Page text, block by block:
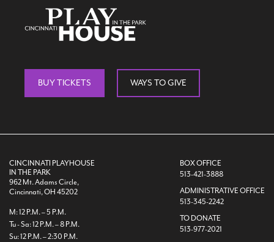
Search
WAYS TO GIVE
BUY TICKETS WAYS TO GIVE
CINCINNATI PLAYHOUSE
IN THE PARK
962 Mt. Adams Circle,
Cincinnati, OH 45202
M: 12 P.M. – 5 P.M.
Tu - Sa: 12 P.M. – 8 P.M.
Su: 12 P.M. – 2:30 P.M.
BOX OFFICE
513-421-3888
ADMINISTRATIVE OFFICE
513-345-2242
TO DONATE
513-977-2021